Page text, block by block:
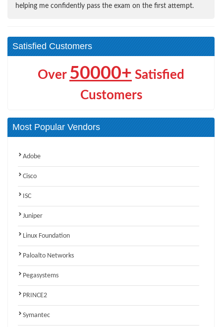
helping me confidently pass the exam on the first attempt.
Satisfied Customers
Over 50000+ Satisfied
Customers
Most Popular Vendors
Adobe
Cisco
ISC
Juniper
Linux Foundation
Paloalto Networks
Pegasystems
PRINCE2
Symantec